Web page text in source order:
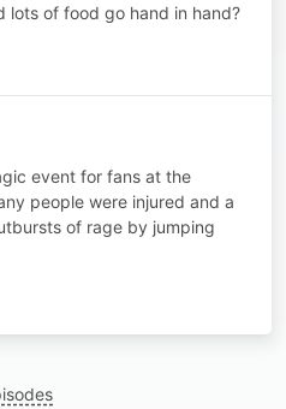
lots of food go hand in hand?
event for fans at the
people were injured and a
of rage by jumping